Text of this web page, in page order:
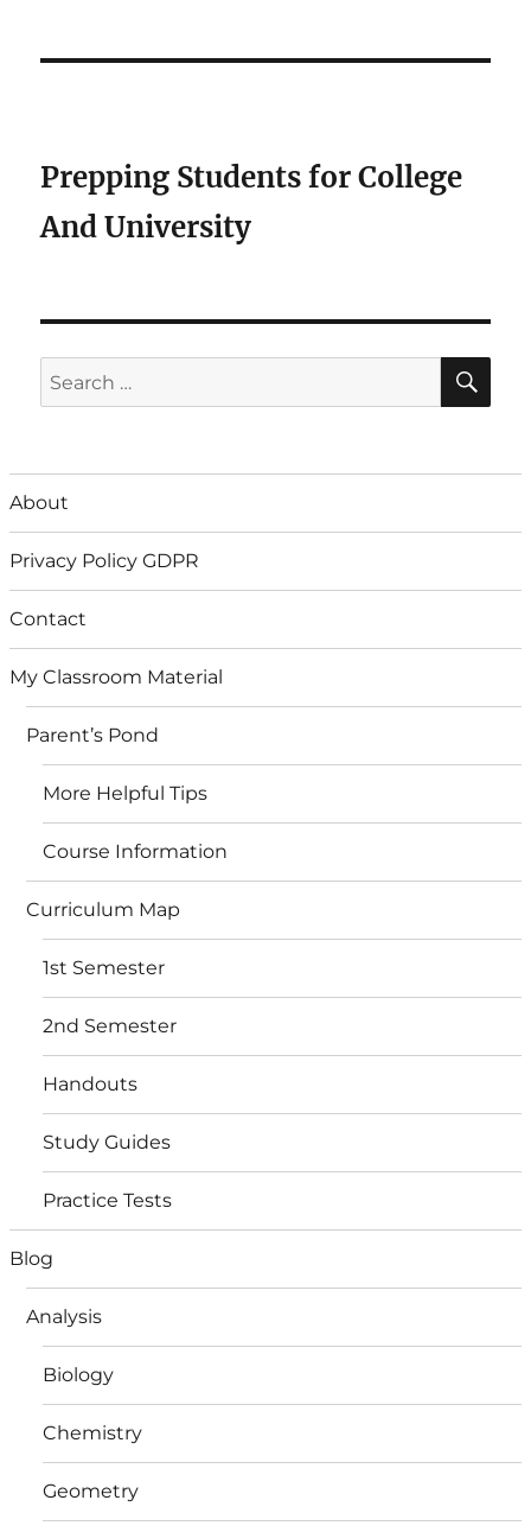
Prepping Students for College
And University
Search
for:
About
Privacy Policy GDPR
Contact
My Classroom Material
Parent’s Pond
More Helpful Tips
Course Information
Curriculum Map
1st Semester
2nd Semester
Handouts
Study Guides
Practice Tests
Blog
Analysis
Biology
Chemistry
Geometry